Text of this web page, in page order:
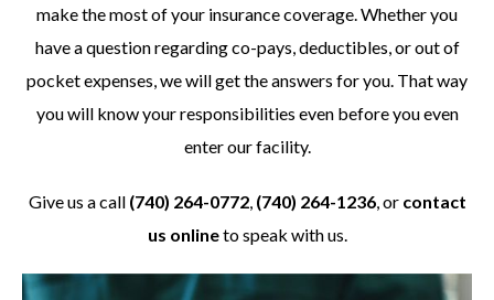
make the most of your insurance coverage. Whether you
have a question regarding co-pays, deductibles, or out of
pocket expenses, we will get the answers for you. That way
you will know your responsibilities even before you even
enter our facility.
Give us a call (740) 264-0772, (740) 264-1236, or contact
us onlineto speak with us.